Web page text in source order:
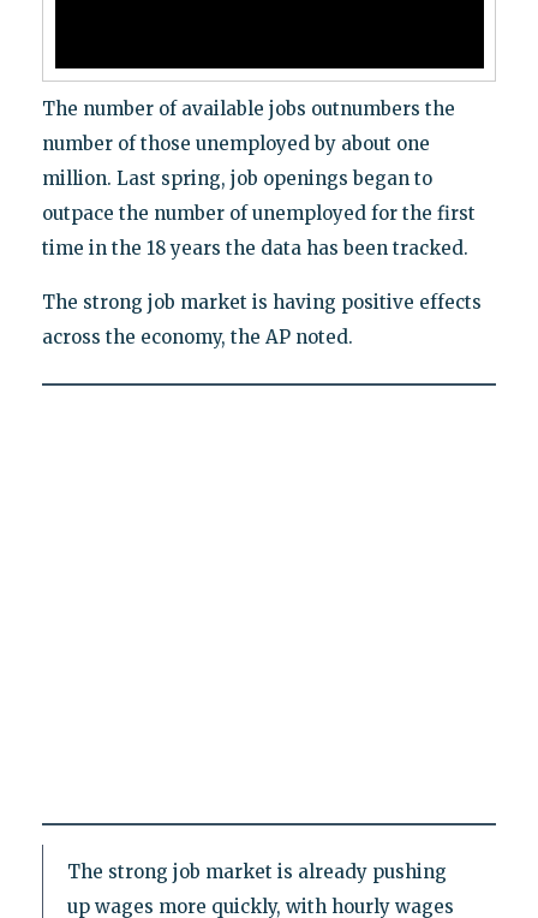
The number of available jobs outnumbers the
number of those unemployed by about one
million. Last spring, job openings began to
outpace the number of unemployed for the first
time in the 18 years the data has been tracked.
The strong job market is having positive effects
across the economy, the AP noted.
The strong job market is already pushing
up wages more quickly, with hourly wages